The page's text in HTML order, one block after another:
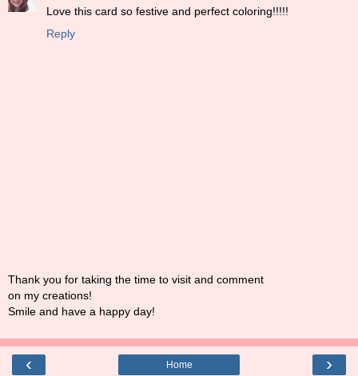
Love this card so festive and perfect coloring!!!!!
Reply
Thank you for taking the time to visit and comment
on my creations!
Smile and have a happy day!
‹ ›
Home